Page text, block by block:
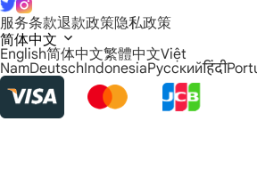
服务条款退款政策隐私政策
简体中文
English简体中文繁體中文Việt
NamDeutschIndonesiaРусскийहिंदी